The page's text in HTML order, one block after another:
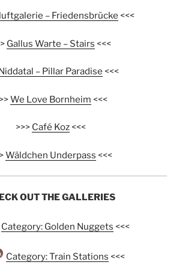
– Friedensbrücke <<<
Gallus Warte – Stairs <<<
– Pillar Paradise <<<
We Love Bornheim <<<
>>> Café Koz<<<
Wäldchen Underpass <<<
OUT THE GALLERIES
Category: Golden Nuggets <<<
Category: Train Stations <<<